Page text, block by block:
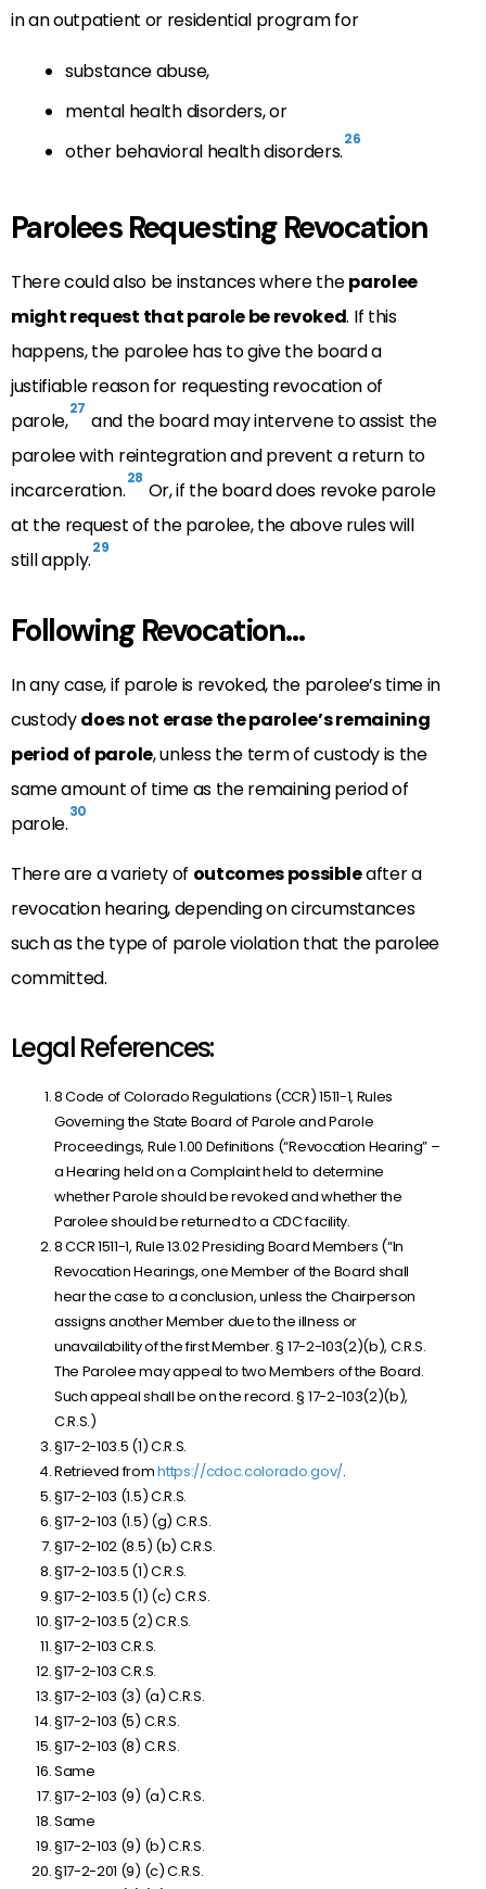
in an outpatient or residential program for
substance abuse,
mental health disorders, or
other behavioral health disorders.26
Parolees Requesting Revocation
There could also be instances where theparolee
might request that parole be revoked. If this
happens, the parolee has to give the board a
justifiable reason for requesting revocation of
parole,27 and the board may intervene to assist the
parolee with reintegration and prevent a return to
incarceration.28 Or, if the board does revoke parole
at the request of the parolee, the above rules will
still apply.29
Following Revocation…
In any case, if parole is revoked, the parolee’s time in
custodydoes not erase the parolee’s remaining
period of parole, unless the term of custody is the
same amount of time as the remaining period of
parole.30
There are a variety of outcomes possibleafter a
revocation hearing, depending on circumstances
such as the type of parole violation that the parolee
committed.
Legal References:
8 Code of Colorado Regulations (CCR) 1511-1, Rules
Governing the State Board of Parole and Parole
Proceedings, Rule 1.00 Definitions (“Revocation Hearing” –
a Hearing held on a Complaint held to determine
whether Parole should be revoked and whether the
Parolee should be returned to a CDC facility.
8 CCR 1511-1, Rule 13.02 Presiding Board Members (“In
Revocation Hearings, one Member of the Board shall
hear the case to a conclusion, unless the Chairperson
assigns another Member due to the illness or
unavailability of the first Member. § 17-2-103(2)(b), C.R.S.
The Parolee may appeal to two Members of the Board.
Such appeal shall be on the record. § 17-2-103(2)(b),
C.R.S.)
§17-2-103.5 (1) C.R.S.
Retrieved fromhttps://cdoc.colorado.gov/.
§17-2-103 (1.5) C.R.S.
§17-2-103 (1.5) (g) C.R.S.
§17-2-102 (8.5) (b) C.R.S.
§17-2-103.5 (1) C.R.S.
§17-2-103.5 (1) (c) C.R.S.
§17-2-103.5 (2) C.R.S.
§17-2-103 C.R.S.
§17-2-103 C.R.S.
§17-2-103 (3) (a) C.R.S.
§17-2-103 (5) C.R.S.
§17-2-103 (8) C.R.S.
Same
§17-2-103 (9) (a) C.R.S.
Same
§17-2-103 (9) (b) C.R.S.
§17-2-201 (9) (c) C.R.S.